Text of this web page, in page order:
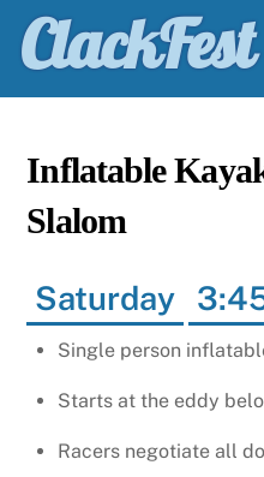
Skip
content
ClackFest
Inflatable
Slalom
Saturday
Single person
Starts at the eddy
Racers negotiate all